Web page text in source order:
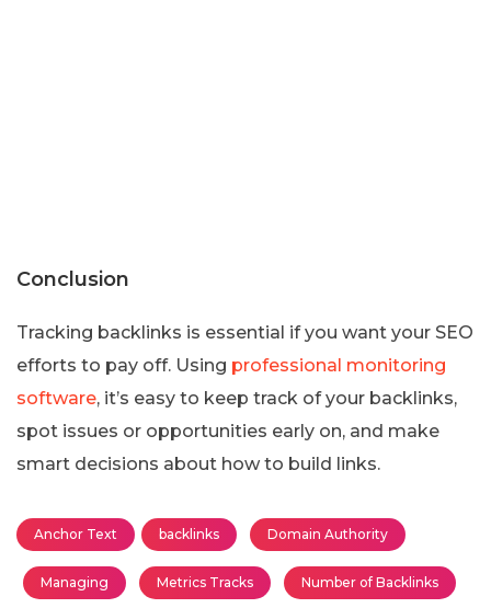
Conclusion
Tracking backlinks is essential if you want your SEO
efforts to pay off. Using professional monitoring
software, it’s easy to keep track of your backlinks,
spot issues or opportunities early on, and make
smart decisions about how to build links.
Anchor Text backlinks Domain Authority
Managing Metrics Tracks Number of Backlinks